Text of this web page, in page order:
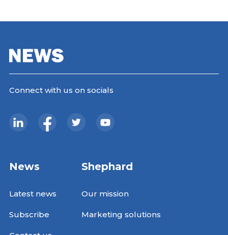
Connect with us on socials
News
Latest news
Subscribe
Shephard
Our mission
Marketing solutions